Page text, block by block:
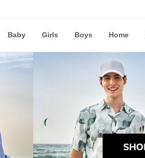
Baby Girls Boys Home